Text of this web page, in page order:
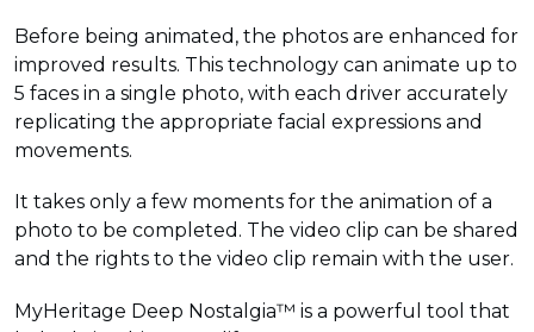
Before being animated, the photos are enhanced for
improved results. This technology can animate up to
5 faces in a single photo, with each driver accurately
replicating the appropriate facial expressions and
movements.
It takes only a few moments for the animation of a
photo to be completed. The video clip can be shared
and the rights to the video clip remain with the user.
MyHeritage Deep Nostalgia™ is a powerful tool that